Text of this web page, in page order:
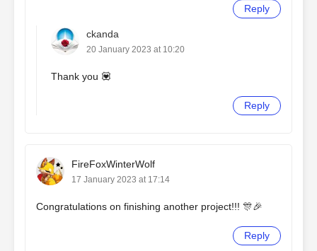
Reply
ckanda
20 January 2023 at 10:20
Thank you 💟
Reply
FireFoxWinterWolf
17 January 2023 at 17:14
Congratulations on finishing another project!!! 🎊🎉
Reply